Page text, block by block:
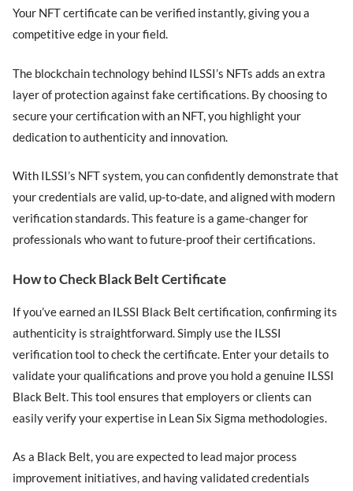
Your NFT certificate can be verified instantly, giving you a
competitive edge in your field.
The blockchain technology behind ILSSI’s NFTs adds an extra
layer of protection against fake certifications. By choosing to
secure your certification with an NFT, you highlight your
dedication to authenticity and innovation.
With ILSSI’s NFT system, you can confidently demonstrate that
your credentials are valid, up-to-date, and aligned with modern
verification standards. This feature is a game-changer for
professionals who want to future-proof their certifications.
How to Check Black Belt Certificate
If you’ve earned an ILSSI Black Belt certification, confirming its
authenticity is straightforward. Simply use the ILSSI
verification tool to check the certificate. Enter your details to
validate your qualifications and prove you hold a genuine ILSSI
Black Belt. This tool ensures that employers or clients can
easily verify your expertise in Lean Six Sigma methodologies.
As a Black Belt, you are expected to lead major process
improvement initiatives, and having validated credentials